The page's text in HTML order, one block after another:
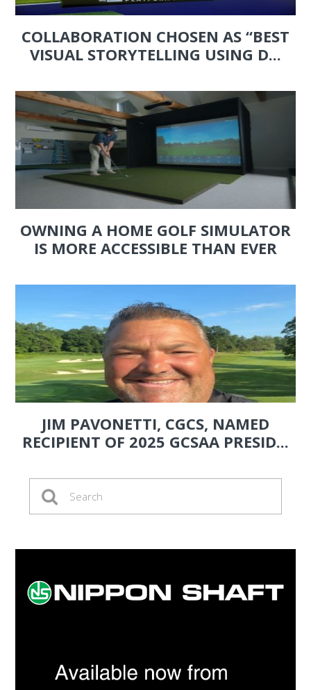
COLLABORATION CHOSEN AS “BEST
VISUAL STORYTELLING USING D...
OWNING A HOME GOLF SIMULATOR
IS MORE ACCESSIBLE THAN EVER
JIM PAVONETTI, CGCS, NAMED
RECIPIENT OF 2025 GCSAA PRESID...